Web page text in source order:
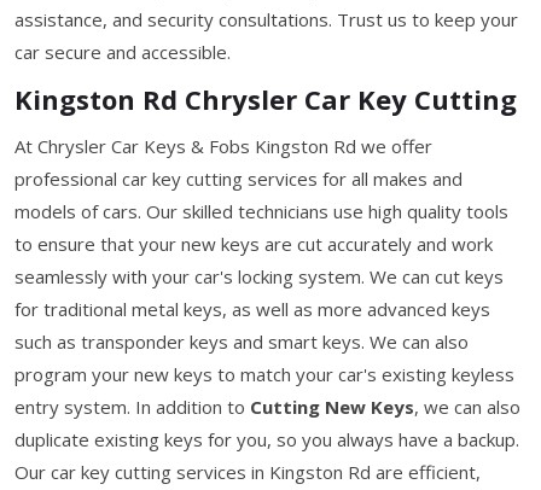
assistance, and security consultations. Trust us to keep your
car secure and accessible.
Kingston Rd Chrysler Car Key Cutting
At Chrysler Car Keys & Fobs Kingston Rd we offer
professional car key cutting services for all makes and
models of cars. Our skilled technicians use high quality tools
to ensure that your new keys are cut accurately and work
seamlessly with your car's locking system. We can cut keys
for traditional metal keys, as well as more advanced keys
such as transponder keys and smart keys. We can also
program your new keys to match your car's existing keyless
entry system. In addition to Cutting New Keys, we can also
duplicate existing keys for you, so you always have a backup.
Our car key cutting services in Kingston Rd are efficient,